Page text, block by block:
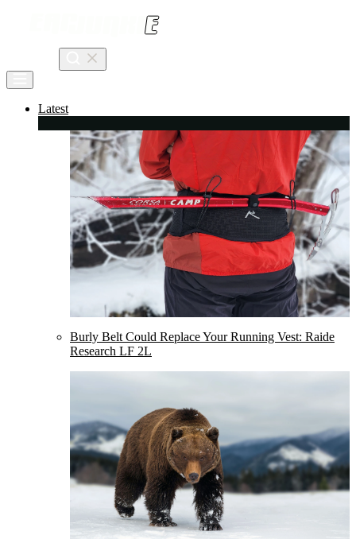
Search
Latest
Burly Belt Could Replace Your Running Vest: Raide
Research LF 2L